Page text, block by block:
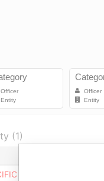
(1)
INVESTMENTS